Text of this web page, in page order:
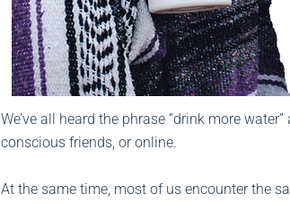
We’ve all heard the phrase “drink more
conscious friends, or online.
At the same time, most of us encounter the